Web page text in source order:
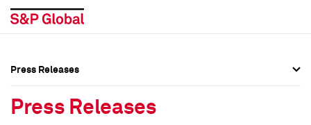
Press Releases
Press Releases